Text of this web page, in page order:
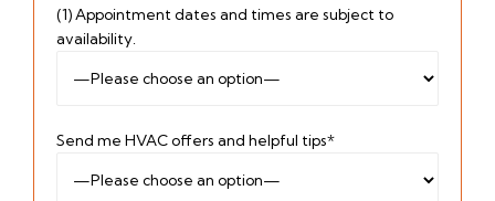
(1) Appointment dates and times are subject to
availability.
Send me HVAC offers and helpful tips*